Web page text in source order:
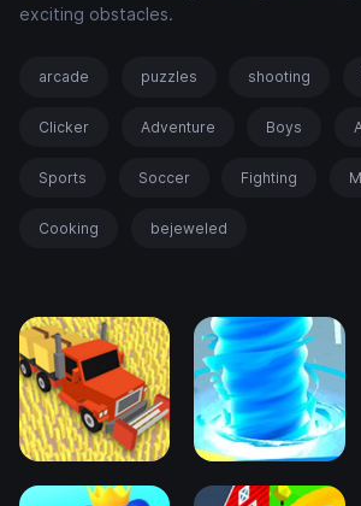
exciting obstacles.
arcade puzzles shooting
Clicker Adventure Boys
Sports Soccer Fighting
Cooking bejeweled